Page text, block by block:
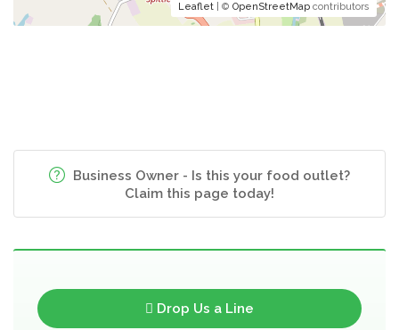
Leaflet | © OpenStreetMap contributors
Business Owner - Is this your food outlet?
Claim this page today!
Drop Us a Line